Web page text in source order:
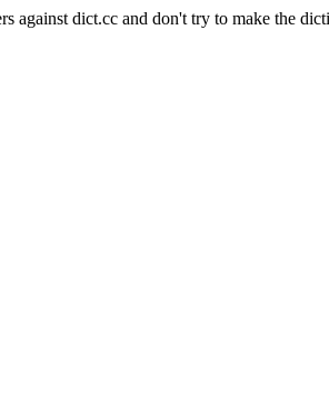
against dict.cc and don't try to make the